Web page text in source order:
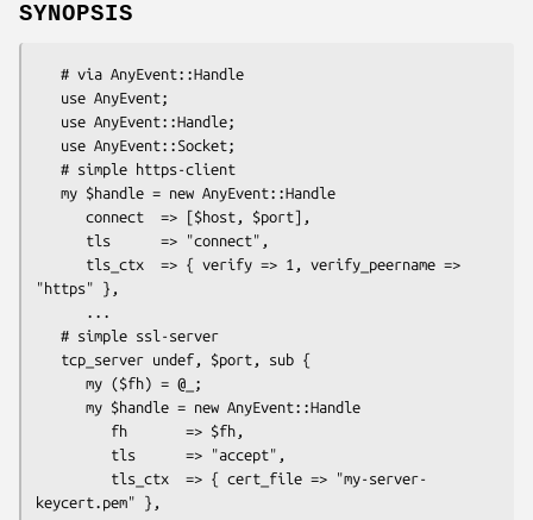
SYNOPSIS
"https" },
keycert.pem" },